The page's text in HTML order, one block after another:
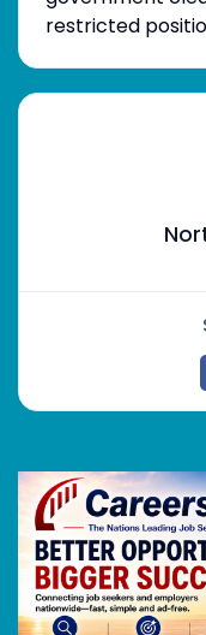
restricted